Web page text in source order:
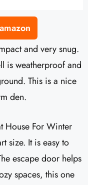
and very snug.
is weatherproof and
This is a nice
den.
House For Winter
size. It is easy to
escape door helps
spaces, this one